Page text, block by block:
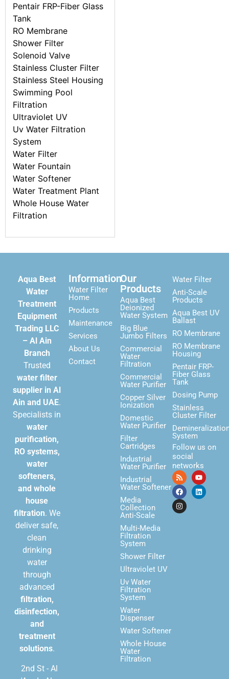
Pentair FRP-Fiber Glass
Tank
RO Membrane
Shower Filter
Solenoid Valve
Stainless Cluster Filter
Stainless Steel Housing
Swimming Pool
Filtration
Ultraviolet UV
Uv Water Filtration
System
Water Filter
Water Fountain
Water Softener
Water Treatment Plant
Whole House Water
Filtration
Aqua Best
Water
Treatment
Equipment
Trading LLC
– Al Ain
Branch
Trusted
water filter
supplier in Al
Ain and UAE.
Specialists in
water
purification,
RO systems,
water
softeners,
and whole
house
filtration. We
deliver safe,
clean
drinking
water
through
advanced
filtration,
disinfection,
and
treatment
solutions.
2nd St - Al
Information
Water Filter
Home
Products
Maintenance
Services
About Us
Contact
Our
Products
Aqua Best
Deionized
Water System
Big Blue
Jumbo Filters
Commercial
Water
Filtration
Commercial
Water Purifier
Copper Silver
Ionization
Domestic
Water Purifier
Filter
Cartridges
Industrial
Water Purifier
Industrial
Water Softener
Media
Collection
Anti-Scale
Multi-Media
Filtration
System
Shower Filter
Ultraviolet UV
Uv Water
Filtration
System
Water
Dispenser
Water Softener
Whole House
Water
Filtration
Water Filter
Anti-Scale
Products
Aqua Best UV
Ballast
RO Membrane
RO Membrane
Housing
Pentair FRP-
Fiber Glass
Tank
Dosing Pump
Stainless
Cluster Filter
System
Follow us on
social
networks